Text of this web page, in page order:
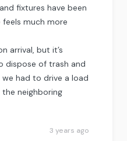
fixtures have been
much more
arrival, but it’s
dispose of trash and
had to drive a load
neighboring
3 years ago